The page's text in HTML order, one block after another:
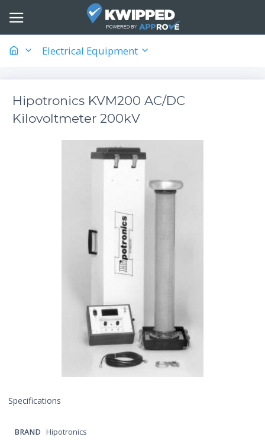
Electrical Equipment
Hipotronics KVM200 AC/DC
Kilovoltmeter 200kV
Specifications
BRAND Hipotronics